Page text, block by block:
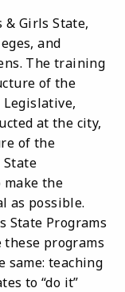
& Girls State,
and
The training
of the
at the city,
of the
make the
as possible.
State Programs
these programs
teaching
to “do it”